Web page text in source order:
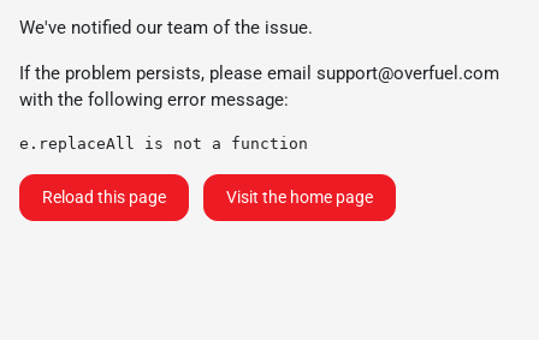
We've notified our team of the issue.
If the problem persists, please email support@overfuel.com
with the following error message:
e.replaceAll is not a function
Reload this page Visit the home page